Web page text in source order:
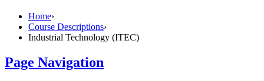
Home›
Course Descriptions›
Industrial Technology (ITEC)
Page Navigation